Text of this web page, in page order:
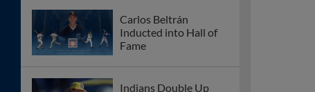
Carlos Beltrán
Inducted into Hall of
Fame
Indians Double Up